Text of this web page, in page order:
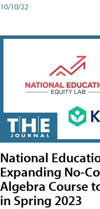
10/10/22
National
Expanding No-
Algebra Course
in Spring 2023